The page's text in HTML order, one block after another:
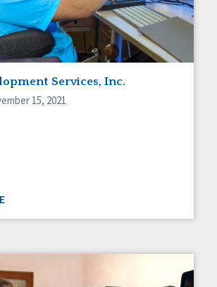
Services, Inc.
15, 2021